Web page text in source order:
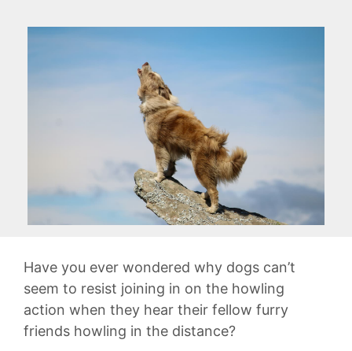
Have you ever wondered why​ dogs can’t
seem to resist joining in on the‌ howling
action when they hear their fellow furry
friends howling in the ​distance?‌